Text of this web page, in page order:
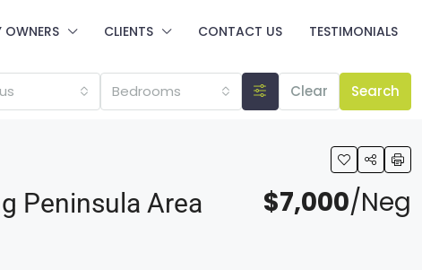
OWNERS CLIENTS CONTACT US TESTIMONIALS
Bedrooms Clear Search
Peninsula Area
$7,000/Neg